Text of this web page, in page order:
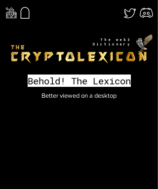
The web3
Dictionary
Behold! The Lexicon
Better viewed on a desktop